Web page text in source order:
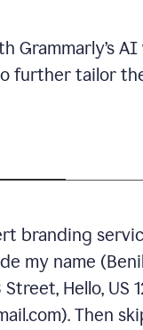
Grammarly’s AI
further tailor
branding
my name
Hello, US
Then